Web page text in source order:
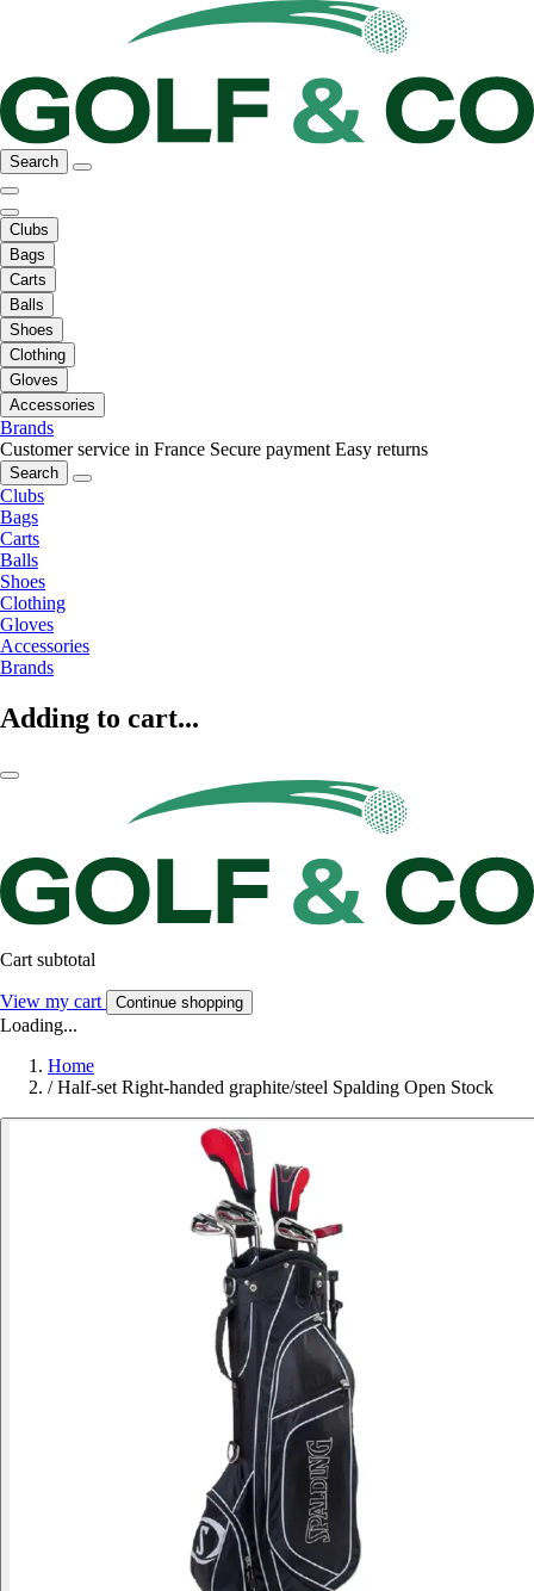
Search
Clubs
Bags
Carts
Balls
Shoes
Clothing
Gloves
Accessories
Brands
Customer service in France Secure payment Easy returns
Search
Clubs
Bags
Carts
Balls
Shoes
Clothing
Gloves
Accessories
Brands
Adding to cart...
Cart subtotal
View my cart Continue shopping
Loading...
Home
/ Half-set Right-handed graphite/steel Spalding Open Stock